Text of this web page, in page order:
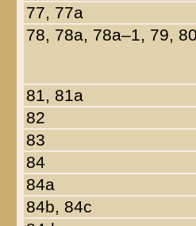
77, 77a
78, 78a, 78a–1, 79,
81, 81a
82
83
84
84a
84b, 84c